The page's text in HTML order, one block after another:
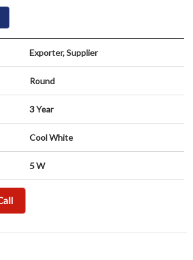
Exporter, Supplier
Round
3 Year
Cool White
5 W